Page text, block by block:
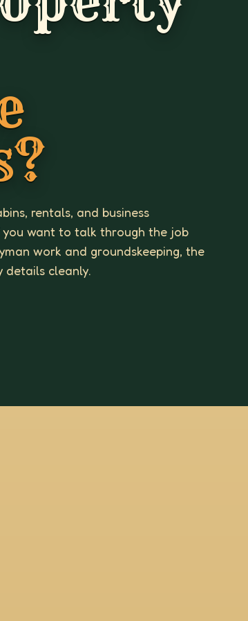
rentals, and business
you want to talk through the job
work and groundskeeping, the
details cleanly.